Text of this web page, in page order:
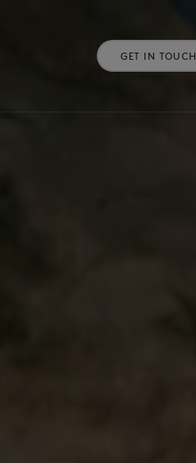
GET IN TOUCH